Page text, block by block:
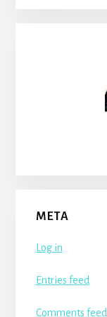
META
Log in
Entries feed
Comments feed